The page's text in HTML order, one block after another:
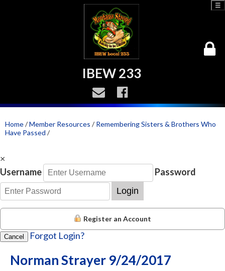
IBEW 233
☰
Home/Member Resources /Remembering Sisters & Brothers Who
Have Passed /
×
Username
Password
Login
Register an Account
Cancel Forgot Login?
Norman Strayer 9/24/2017